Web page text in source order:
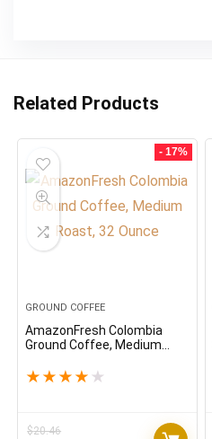
Related Products
- 17%
GROUND COFFEE
AmazonFresh Colombia
Ground Coffee, Medium
★ ★ ★ ★ ★
$20.46